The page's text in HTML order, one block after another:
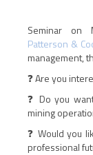
Seminar on
Patterson &
management,
❓ Are you
❓ Do you
mining
❓ Would you
professional